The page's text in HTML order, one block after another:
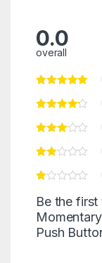
0.0
overall
Be the first
Push